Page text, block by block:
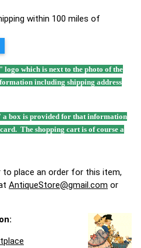
within 100 miles of
which is next to the photo of the
including shipping address
a box is provided for that information
The shopping cart is of course a
place an order for this item,
AntiqueStore@gmail.com or